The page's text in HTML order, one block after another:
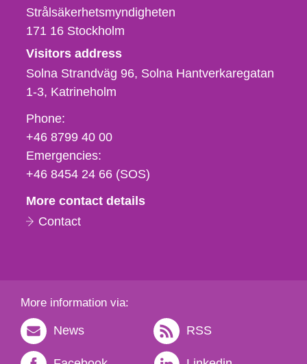
Strålsäkerhetsmyndigheten
171 16 Stockholm
Visitors address
Solna Strandväg 96, Solna Hantverkaregatan
1-3 Katrineholm
Phone,
fax
och
e-
Phone:
+46 8799 40 00
Emergencies:
+46 8454 24 66 (SOS)
More contact details
Contact
More information via:
News RSS